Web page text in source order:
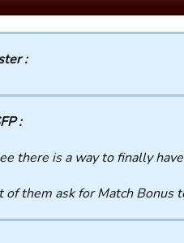
:
:
there is a way to finally
of them ask for Match Bonus